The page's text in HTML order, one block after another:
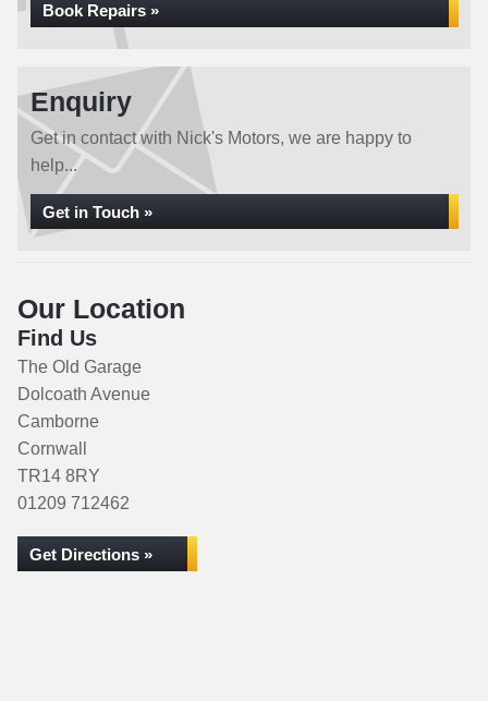
Book Repairs »
Enquiry
Get in contact with Nick's Motors, we are happy to
help...
Get in Touch »
Our Location
Find Us
The Old Garage
Dolcoath Avenue
Camborne
Cornwall
TR14 8RY
01209 712462
Get Directions »